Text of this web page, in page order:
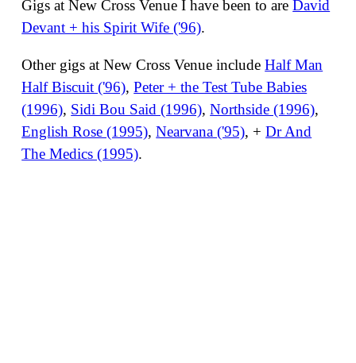
Gigs at New Cross Venue I have been to areDavid
Devant + his Spirit Wife ('96).
Other gigs at New Cross Venue includeHalf Man
Half Biscuit ('96),Peter + the Test Tube Babies
(1996), Sidi Bou Said (1996),Northside (1996),
English Rose (1995),Nearvana ('95), +Dr And
The Medics (1995).